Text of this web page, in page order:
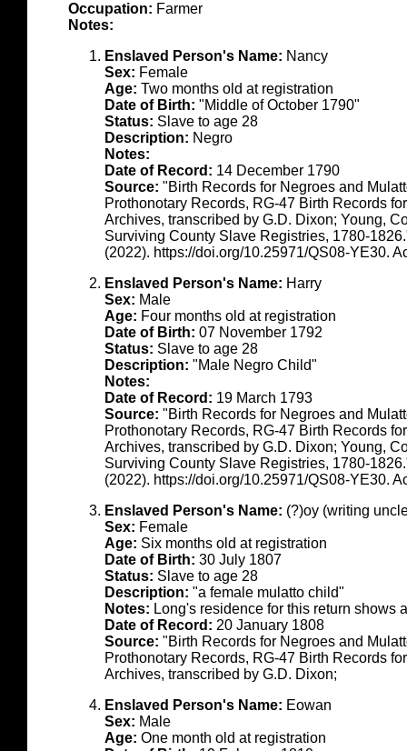
Occupation: Farmer
Notes:
Enslaved Person's Name: Nancy
Sex: Female
Age: Two months old at registration
Date of Birth: "Middle of October 1790"
Status: Slave to age 28
Description: Negro
Notes:
Date of Record: 14 December 1790
Source: "Birth Records for Negroes and
Prothonotary Records, RG-47 Birth Records
Archives, transcribed by G.D. Dixon; Young,
Surviving County Slave Registries, 1780-
(2022). https://doi.org/10.25971/QS08-YE30.
Enslaved Person's Name: Harry
Sex: Male
Age: Four months old at registration
Date of Birth: 07 November 1792
Status: Slave to age 28
Description: "Male Negro Child"
Notes:
Date of Record: 19 March 1793
Source: "Birth Records for Negroes and
Prothonotary Records, RG-47 Birth Records
Archives, transcribed by G.D. Dixon; Young,
Surviving County Slave Registries, 1780-
(2022). https://doi.org/10.25971/QS08-YE30.
Enslaved Person's Name: (?)oy (writing
Sex: Female
Age: Six months old at registration
Date of Birth: 30 July 1807
Status: Slave to age 28
Description: "a female mulatto child"
Notes: Long's residence for this return shows
Date of Record: 20 January 1808
Source: "Birth Records for Negroes and
Prothonotary Records, RG-47 Birth Records
Archives, transcribed by G.D. Dixon;
Enslaved Person's Name: Eowan
Sex: Male
Age: One month old at registration